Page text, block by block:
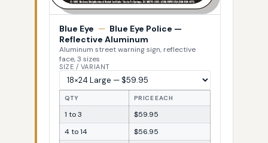
Blue Eye — Blue Eye Police —
Reflective Aluminum
Aluminum street warning sign, reflective
face, 3 sizes
SIZE / VARIANT
QTY PRICE EACH
1 to 3
$59.95
4 to 14
$56.95